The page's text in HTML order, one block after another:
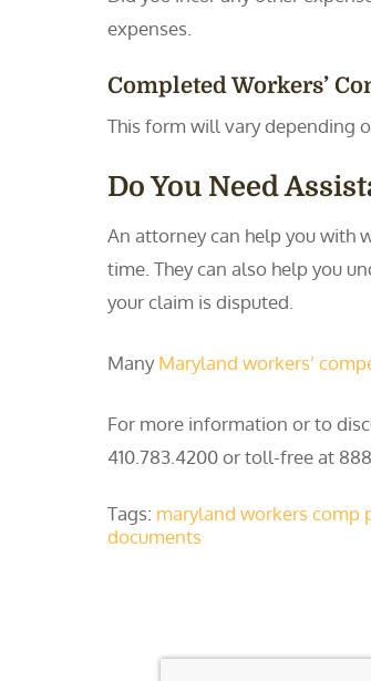
expenses.
Completed Workers’
This form will vary depending
Do You Need
An attorney can help you with
time. They can also help you
your claim is disputed.
ManyMaryland workers’
For more information or to
410.783.4200 or toll-free at
Tags: maryland workers comp
documents